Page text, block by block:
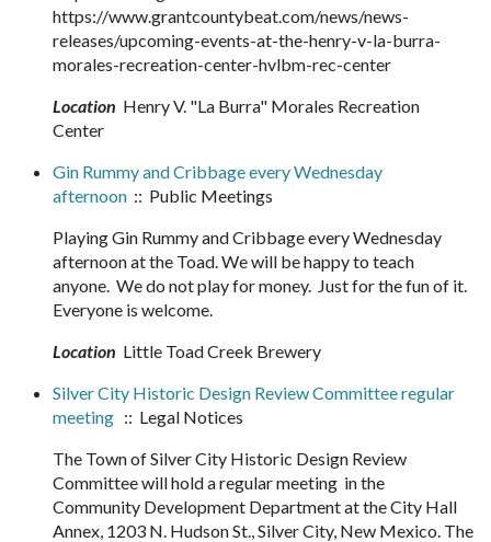
https://www.grantcountybeat.com/news/news-
releases/upcoming-events-at-the-henry-v-la-burra-
morales-recreation-center-hvlbm-rec-center
Location Henry V. "La Burra" Morales Recreation
Center
Gin Rummy and Cribbage every Wednesday
afternoon :: Public Meetings
Playing Gin Rummy and Cribbage every Wednesday
afternoon at the Toad. We will be happy to teach
anyone. We do not play for money. Just for the fun of it.
Everyone is welcome.
Location Little Toad Creek Brewery
Silver City Historic Design Review Committee regular
meeting :: Legal Notices
The Town of Silver City Historic Design Review
Committee will hold a regular meeting in the
Community Development Department at the City Hall
Annex, 1203 N. Hudson St., Silver City, New Mexico. The